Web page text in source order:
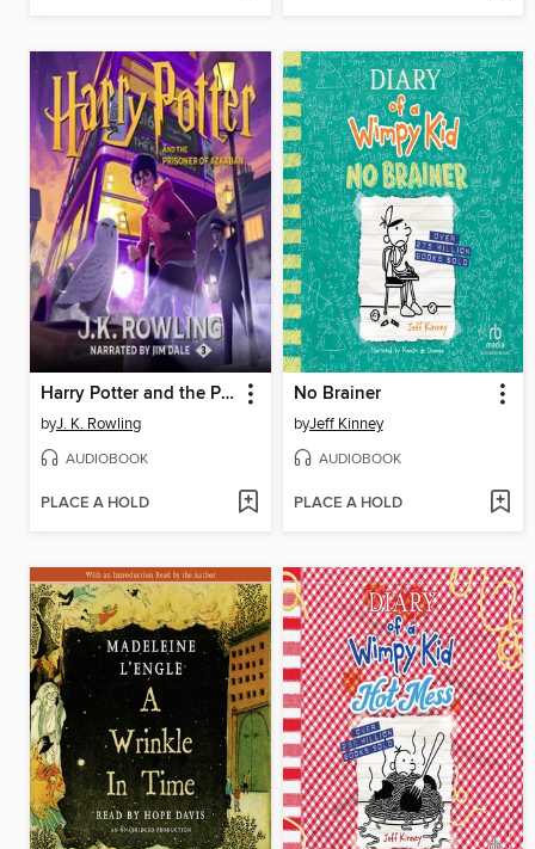
Harry Potter and the Prisoner of Azkaban
byJ. K. Rowling
AUDIOBOOK
PLACE A HOLD
No Brainer
byJeff Kinney
AUDIOBOOK
PLACE A HOLD